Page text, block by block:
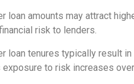
loan amounts may attract
risk to lenders.
loan tenures typically result
to risk increases